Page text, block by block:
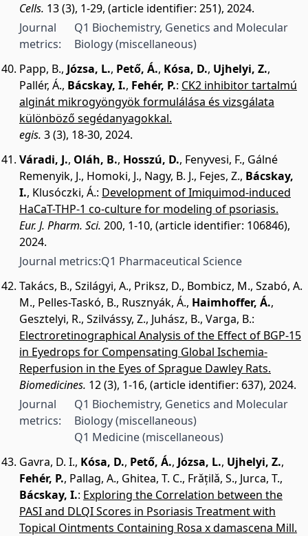
Cells. 13 (3), 1-29, (article identifier: 251), 2024.
Journal
metrics:
Q1 Biochemistry, Genetics and Molecular
Biology (miscellaneous)
Papp, B., Józsa, L., Pető, Á., Kósa, D., Ujhelyi, Z.,
Pallér, Á., Bácskay, I., Fehér, P.: CK2 inhibitor tartalmú
alginát mikrogyöngyök formulálása és vizsgálata
különböző segédanyagokkal.
egis. 3 (3), 18-30, 2024.
Váradi, J., Oláh, B., Hosszú, D., Fenyvesi, F., Gálné
Remenyik, J., Homoki, J., Nagy, B. J., Fejes, Z., Bácskay,
I., Klusóczki, Á.: Development of Imiquimod-induced
HaCaT-THP-1 co-culture for modeling of psoriasis.
Eur. J. Pharm. Sci. 200, 1-10, (article identifier: 106846),
2024.
Journal metrics:Q1 Pharmaceutical Science
Takács, B., Szilágyi, A., Priksz, D., Bombicz, M., Szabó, A.
M., Pelles-Taskó, B., Rusznyák, Á., Haimhoffer, Á.,
Gesztelyi, R., Szilvássy, Z., Juhász, B., Varga, B.:
Electroretinographical Analysis of the Effect of BGP-15
in Eyedrops for Compensating Global Ischemia-
Reperfusion in the Eyes of Sprague Dawley Rats.
Biomedicines. 12 (3), 1-16, (article identifier: 637), 2024.
Journal
metrics:
Q1 Biochemistry, Genetics and Molecular
Biology (miscellaneous)
Q1 Medicine (miscellaneous)
Gavra, D. I., Kósa, D., Pető, Á., Józsa, L., Ujhelyi, Z.,
Fehér, P., Pallag, A., Ghitea, T. C., Frǎțilǎ, S., Jurca, T.,
Bácskay, I.: Exploring the Correlation between the
PASI and DLQI Scores in Psoriasis Treatment with
Topical Ointments Containing Rosa x damascena Mill.